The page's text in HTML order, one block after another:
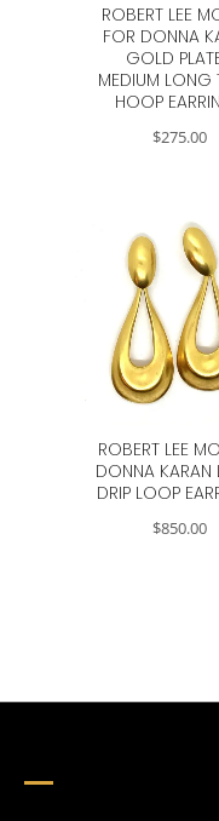
ROBERT LEE
FOR DONNA
GOLD
MEDIUM LONG
HOOP
$275.00
ROBERT LEE
DONNA KARAN
DRIP LOOP
$850.00